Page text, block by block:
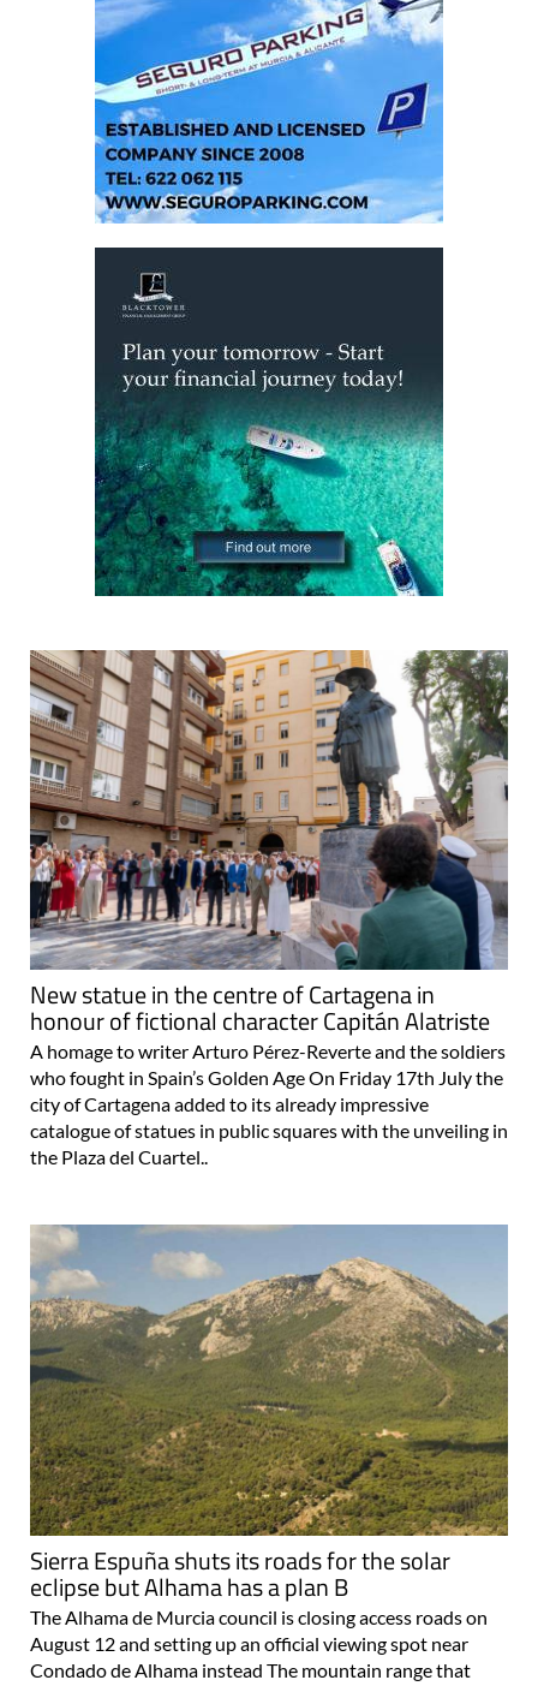
New statue in the centre of Cartagena in
honour of fictional character Capitán Alatriste
A homage to writer Arturo Pérez-Reverte and the soldiers
who fought in Spain’s Golden Age On Friday 17th July the
city of Cartagena added to its already impressive
catalogue of statues in public squares with the unveiling in
the Plaza del Cuartel..
Sierra Espuña shuts its roads for the solar
eclipse but Alhama has a plan B
The Alhama de Murcia council is closing access roads on
August 12 and setting up an official viewing spot near
Condado de Alhama instead The mountain range that